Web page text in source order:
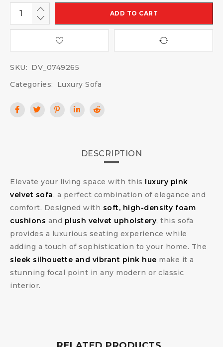
ADD TO CART
SKU: DV_0749265
Categories:
Luxury Sofa
DESCRIPTION
Elevate your living space with this luxury pink
velvet sofa, a perfect combination of elegance and
comfort. Designed with soft, high-density foam
cushions and plush velvet upholstery, this sofa
provides a luxurious seating experience while
adding a touch of sophistication to your home. The
sleek silhouette and vibrant pink hue make it a
stunning focal point in any modern or classic
interior.